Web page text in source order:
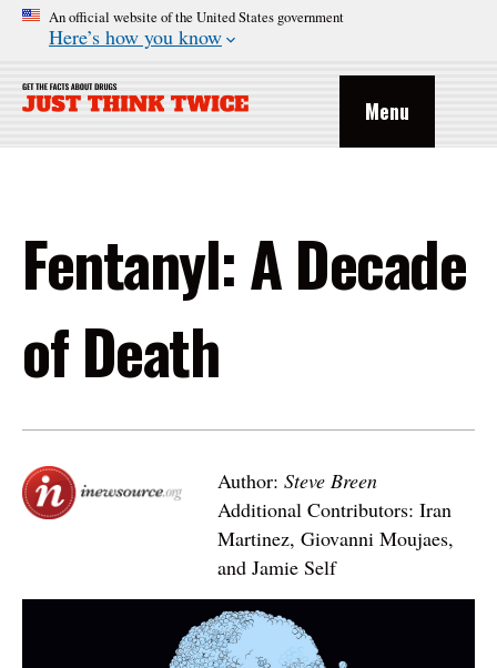
An official website of the United States government
Here’s how you know
Menu
Fentanyl: A Decade
of Death
Author: Steve Breen
Additional Contributors: Iran
Martinez, Giovanni Moujaes,
and Jamie Self